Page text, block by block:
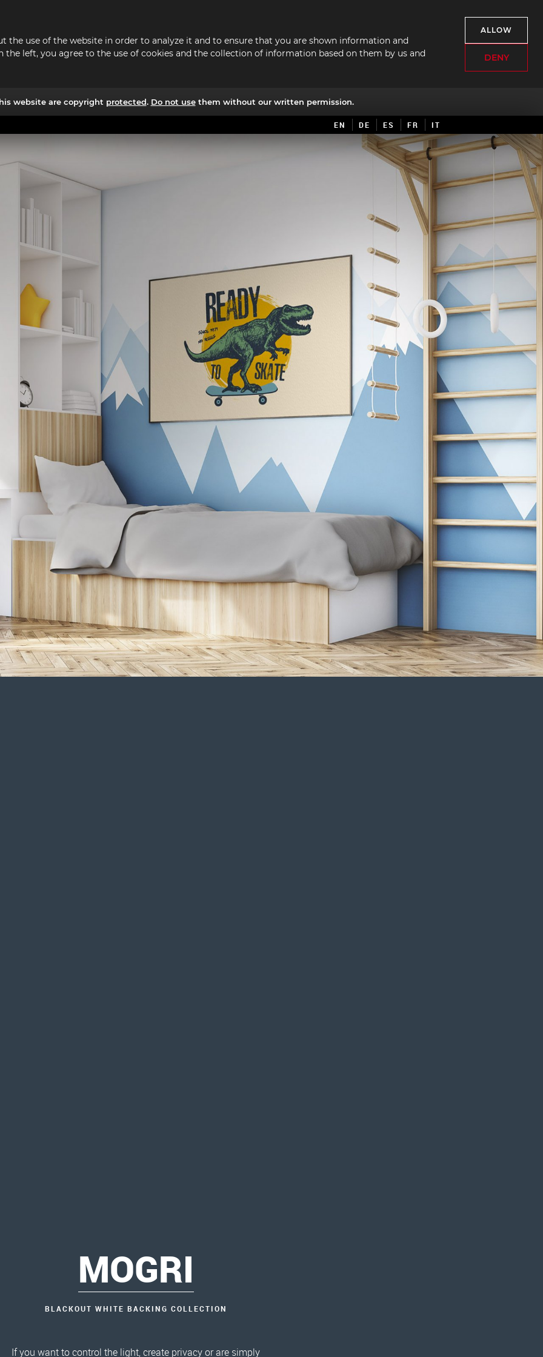
the use of the website in order to analyze it and to ensure that you are shown information and
left, you agree to the use of cookies and the collection of information based on them by us and
ALLOW
DENY
website are copyright protected. Do not usethem without our written permission.
EN DE ES FR IT
MOGRI
BLACKOUT WHITE BACKING COLLECTION
If you want to control the light, create privacy or are simply